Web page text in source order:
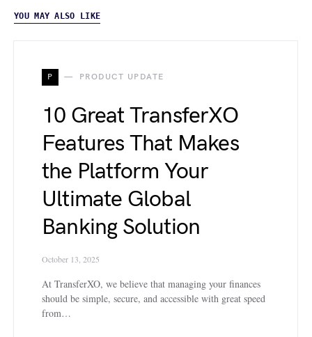
YOU MAY ALSO LIKE
P PRODUCT UPDATE
10 Great TransferXO
Features That Makes
the Platform Your
Ultimate Global
Banking Solution
October 13, 2025
At TransferXO, we believe that managing your finances
should be simple, secure, and accessible with great speed
from…